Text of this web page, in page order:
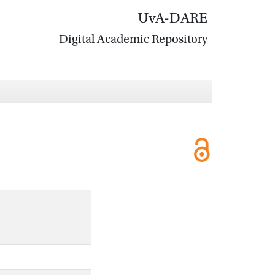
UvA-DARE
Digital Academic Repository